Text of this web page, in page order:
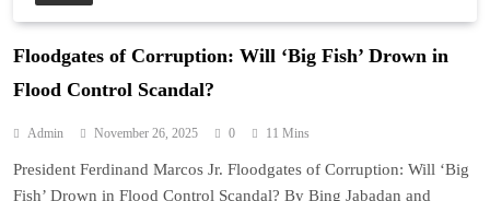
Floodgates of Corruption: Will ‘Big Fish’ Drown in
Flood Control Scandal?
Admin November 26, 2025 0 11 Mins
President Ferdinand Marcos Jr. Floodgates of Corruption: Will ‘Big
Fish’ Drown in Flood Control Scandal? By Bing Jabadan and